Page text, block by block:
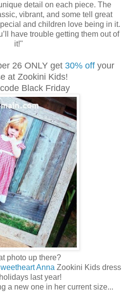
detail on each piece. The
vibrant, and some tell great
and children love being in it.
have trouble getting them out of
it!"
26 ONLY get 30% off your
at Zookini Kids!
Black Friday
photo up there?
Anna Zookini Kids dress
last year!
a new one in her current size...